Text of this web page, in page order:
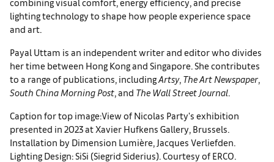
lighting technology to shape how people experience space
and art.
Payal Uttam is an independent writer and editor who divides
her time between Hong Kong and Singapore. She contributes
to a range of publications, includingArtsy, The Art Newspaper,
South China Morning Post, and The Wall Street Journal.
Caption for top image:View of Nicolas Party's exhibition
presented in 2023 at Xavier Hufkens Gallery, Brussels.
Installation by Dimension Lumière, Jacques Verliefden.
Lighting Design: SiSi (Siegrid Siderius). Courtesy of ERCO.